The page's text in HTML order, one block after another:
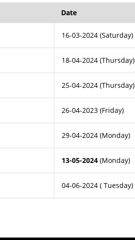
Date
16-03-2024 (Saturday)
18-04-2024 (Thursday)
25-04-2024 (Thursday)
26-04-2023 (Friday)
29-04-2024 (Monday)
13-05-2024(Monday)
04-06-2024 ( Tuesday)